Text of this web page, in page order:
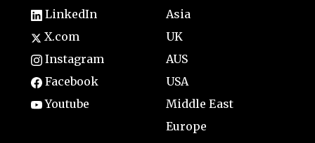
LinkedIn
X.com
Instagram
Facebook
Youtube
Asia
UK
AUS
USA
Middle East
Europe